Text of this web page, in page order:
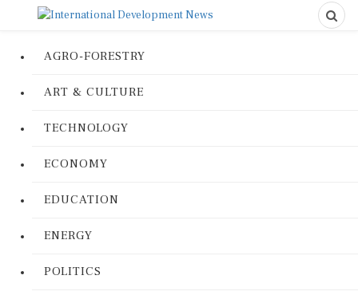
AGRO-FORESTRY
ART & CULTURE
TECHNOLOGY
ECONOMY
EDUCATION
ENERGY
POLITICS